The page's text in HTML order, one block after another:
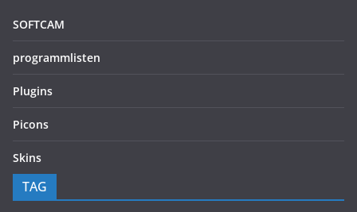
SOFTCAM
programmlisten
Plugins
Picons
Skins
TAG